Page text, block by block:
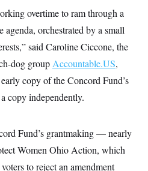
overtime to ram through a
orchestrated by a small
said Caroline Ciccone, the
dog group Accountable.US,
copy of the Concord Fund’s
copy independently.
Fund’s grantmaking — nearly
Women Ohio Action, which
to reject an amendment